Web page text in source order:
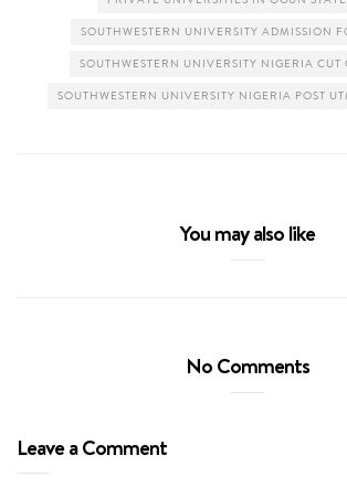
SOUTHWESTERN UNIVERSITY ADMISSION
SOUTHWESTERN UNIVERSITY NIGERIA CUT
SOUTHWESTERN UNIVERSITY NIGERIA POST
You may also like
No Comments
Leave a Comment